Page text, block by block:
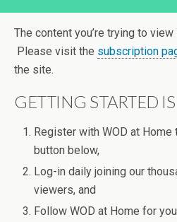
The content you’re trying to
Please visit the subscription
the site.
GETTING STARTED
Register with WOD at Home
button below,
Log-in daily joining our
viewers, and
Follow WOD at Home for